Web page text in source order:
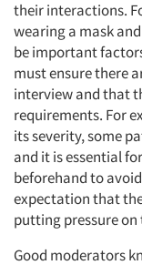
their interactions.
wearing a mask
be important
must ensure there
interview and that
requirements. For
its severity, some
and it is essential
beforehand to
expectation that
putting pressure
Good moderators